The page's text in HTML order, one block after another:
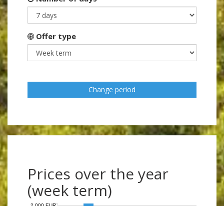
Offer type
Change period
Prices over the year
(week term)